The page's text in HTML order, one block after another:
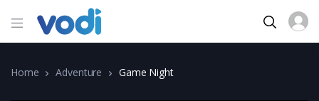
Home Adventure Game Night